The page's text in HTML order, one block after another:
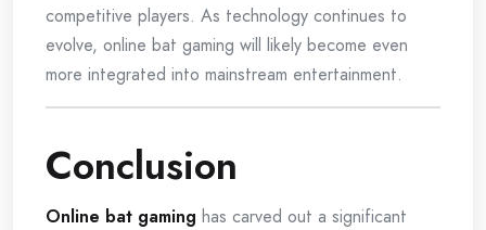
competitive players. As technology continues to
evolve, online bat gaming will likely become even
more integrated into mainstream entertainment.
Conclusion
Online bat gaming has carved out a significant